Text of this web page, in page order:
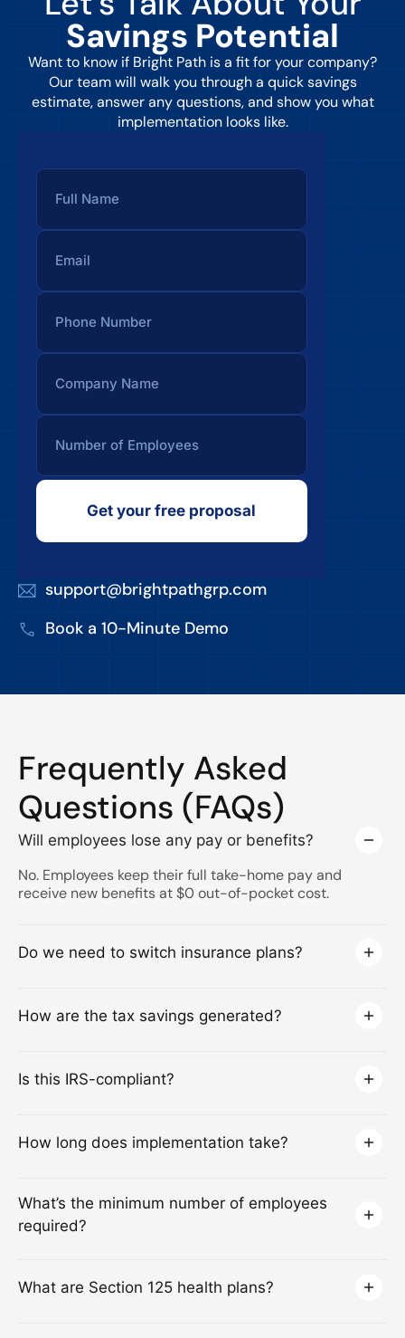
Savings Potential
Want to know if Bright Path is a fit for your company?
Our team will walk you through a quick savings
estimate, answer any questions, and show you what
implementation looks like.
Get your free proposal
support@brightpathgrp.com
Book a 10-Minute Demo
Frequently Asked
Questions (FAQs)
Will employees lose any pay or benefits?
No. Employees keep their full take-home pay and
receive new benefits at $0 out-of-pocket cost.
Do we need to switch insurance plans?
How are the tax savings generated?
Is this IRS-compliant?
How long does implementation take?
What’s the minimum number of employees
required?
What are Section 125 health plans?